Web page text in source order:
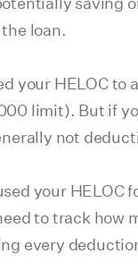
loan.
your HELOC
limit). But if
not
your HELOC
to track how
every